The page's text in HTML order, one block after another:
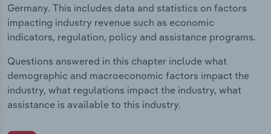
Germany. This includes data and statistics on factors
impacting industry revenue such as economic
indicators, regulation, policy and assistance programs.
Questions answered in this chapter include what
demographic and macroeconomic factors impact the
industry, what regulations impact the industry, what
assistance is available to this industry.